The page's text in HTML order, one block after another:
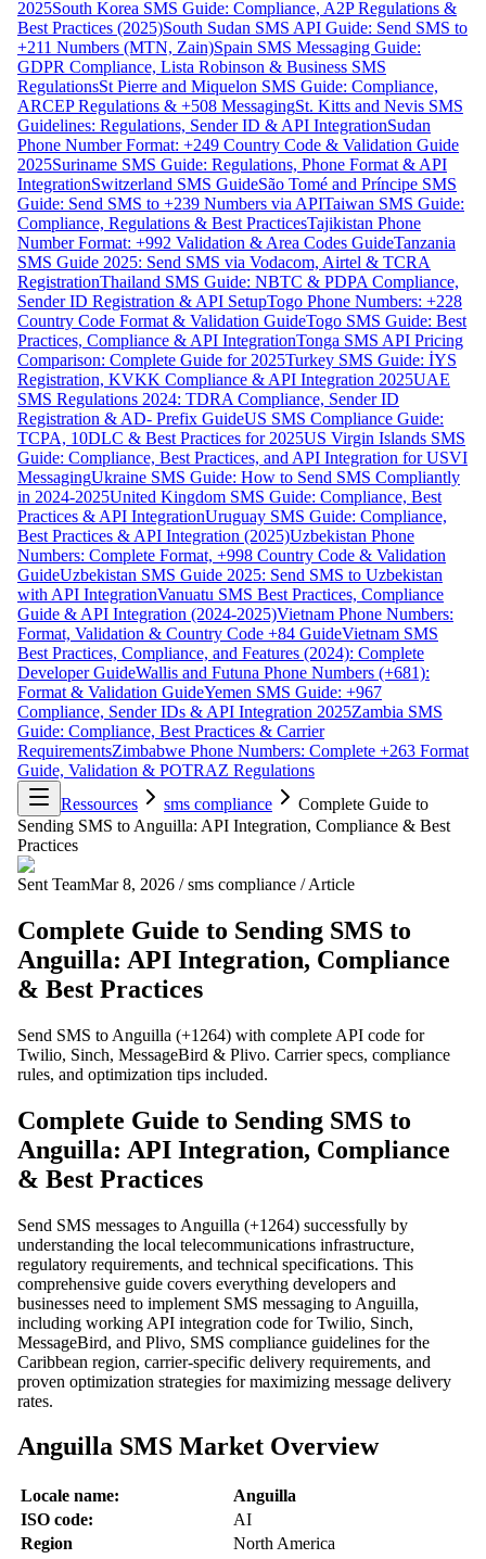
2025South Korea SMS Guide: Compliance, A2P Regulations &
Best Practices (2025)South Sudan SMS API Guide: Send SMS to
+211 Numbers (MTN, Zain)Spain SMS Messaging Guide:
GDPR Compliance, Lista Robinson & Business SMS
RegulationsSt Pierre and Miquelon SMS Guide: Compliance,
ARCEP Regulations & +508 MessagingSt. Kitts and Nevis SMS
Guidelines: Regulations, Sender ID & API IntegrationSudan
Phone Number Format: +249 Country Code & Validation Guide
2025Suriname SMS Guide: Regulations, Phone Format & API
IntegrationSwitzerland SMS GuideSão Tomé and Príncipe SMS
Guide: Send SMS to +239 Numbers via APITaiwan SMS Guide:
Compliance, Regulations & Best PracticesTajikistan Phone
Number Format: +992 Validation & Area Codes GuideTanzania
SMS Guide 2025: Send SMS via Vodacom, Airtel & TCRA
RegistrationThailand SMS Guide: NBTC & PDPA Compliance,
Sender ID Registration & API SetupTogo Phone Numbers: +228
Country Code Format & Validation GuideTogo SMS Guide: Best
Practices, Compliance & API IntegrationTonga SMS API Pricing
Comparison: Complete Guide for 2025Turkey SMS Guide: İYS
Registration, KVKK Compliance & API Integration 2025UAE
SMS Regulations 2024: TDRA Compliance, Sender ID
Registration & AD- Prefix GuideUS SMS Compliance Guide:
TCPA, 10DLC & Best Practices for 2025US Virgin Islands SMS
Guide: Compliance, Best Practices, and API Integration for USVI
MessagingUkraine SMS Guide: How to Send SMS Compliantly
in 2024-2025United Kingdom SMS Guide: Compliance, Best
Practices & API IntegrationUruguay SMS Guide: Compliance,
Best Practices & API Integration (2025)Uzbekistan Phone
Numbers: Complete Format, +998 Country Code & Validation
GuideUzbekistan SMS Guide 2025: Send SMS to Uzbekistan
with API IntegrationVanuatu SMS Best Practices, Compliance
Guide & API Integration (2024-2025)Vietnam Phone Numbers:
Format, Validation & Country Code +84 GuideVietnam SMS
Best Practices, Compliance, and Features (2024): Complete
Developer GuideWallis and Futuna Phone Numbers (+681):
Format & Validation GuideYemen SMS Guide: +967
Compliance, Sender IDs & API Integration 2025Zambia SMS
Guide: Compliance, Best Practices & Carrier
RequirementsZimbabwe Phone Numbers: Complete +263 Format
Guide, Validation & POTRAZ Regulations
Ressources
sms compliance
Complete Guide to
Sending SMS to Anguilla: API Integration, Compliance & Best
Practices
Sent TeamMar 8, 2026 / sms compliance / Article
Complete Guide to Sending SMS to
Anguilla: API Integration, Compliance
& Best Practices
Send SMS to Anguilla (+1264) with complete API code for
Twilio, Sinch, MessageBird & Plivo. Carrier specs, compliance
rules, and optimization tips included.
Complete Guide to Sending SMS to
Anguilla: API Integration, Compliance
& Best Practices
Send SMS messages to Anguilla (+1264) successfully by
understanding the local telecommunications infrastructure,
regulatory requirements, and technical specifications. This
comprehensive guide covers everything developers and
businesses need to implement SMS messaging to Anguilla,
including working API integration code for Twilio, Sinch,
MessageBird, and Plivo, SMS compliance guidelines for the
Caribbean region, carrier-specific delivery requirements, and
proven optimization strategies for maximizing message delivery
rates.
Anguilla SMS Market Overview
Locale name:
Anguilla
ISO code:
AI
Region
North America